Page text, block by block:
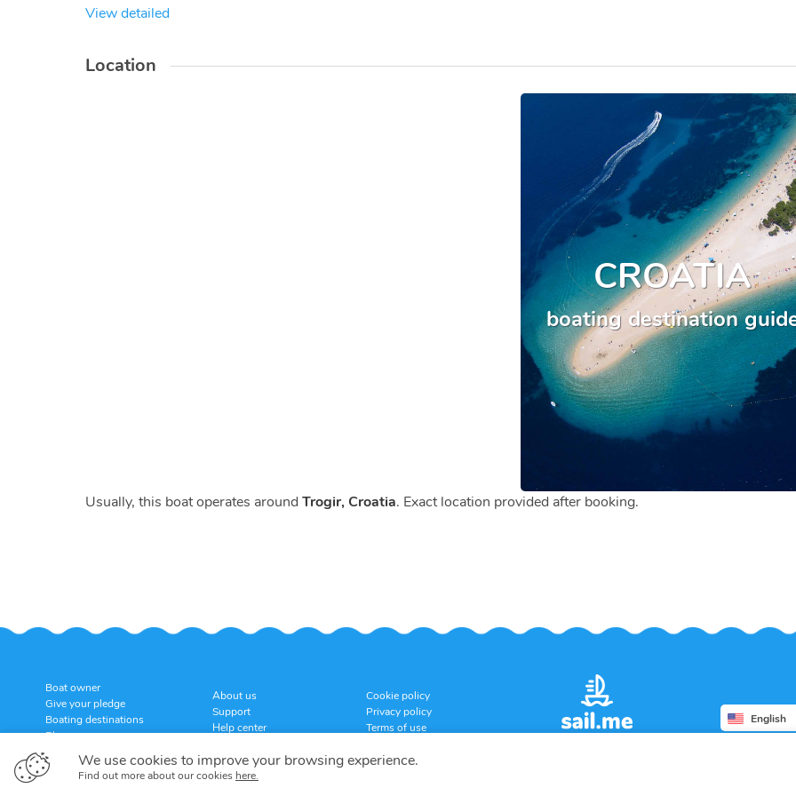
We use cookies to improve your browsing experience.
Find out more about our cookies here.
View detailed
Location
CROATIA
boating destination
Usually, this boat operates around Trogir, Croatia. Exact location provided after booking.
Boat owner
Give your pledge
Boating destinations
Blog
About us
Support
Help center
Cookie policy
Privacy policy
Terms of use
English